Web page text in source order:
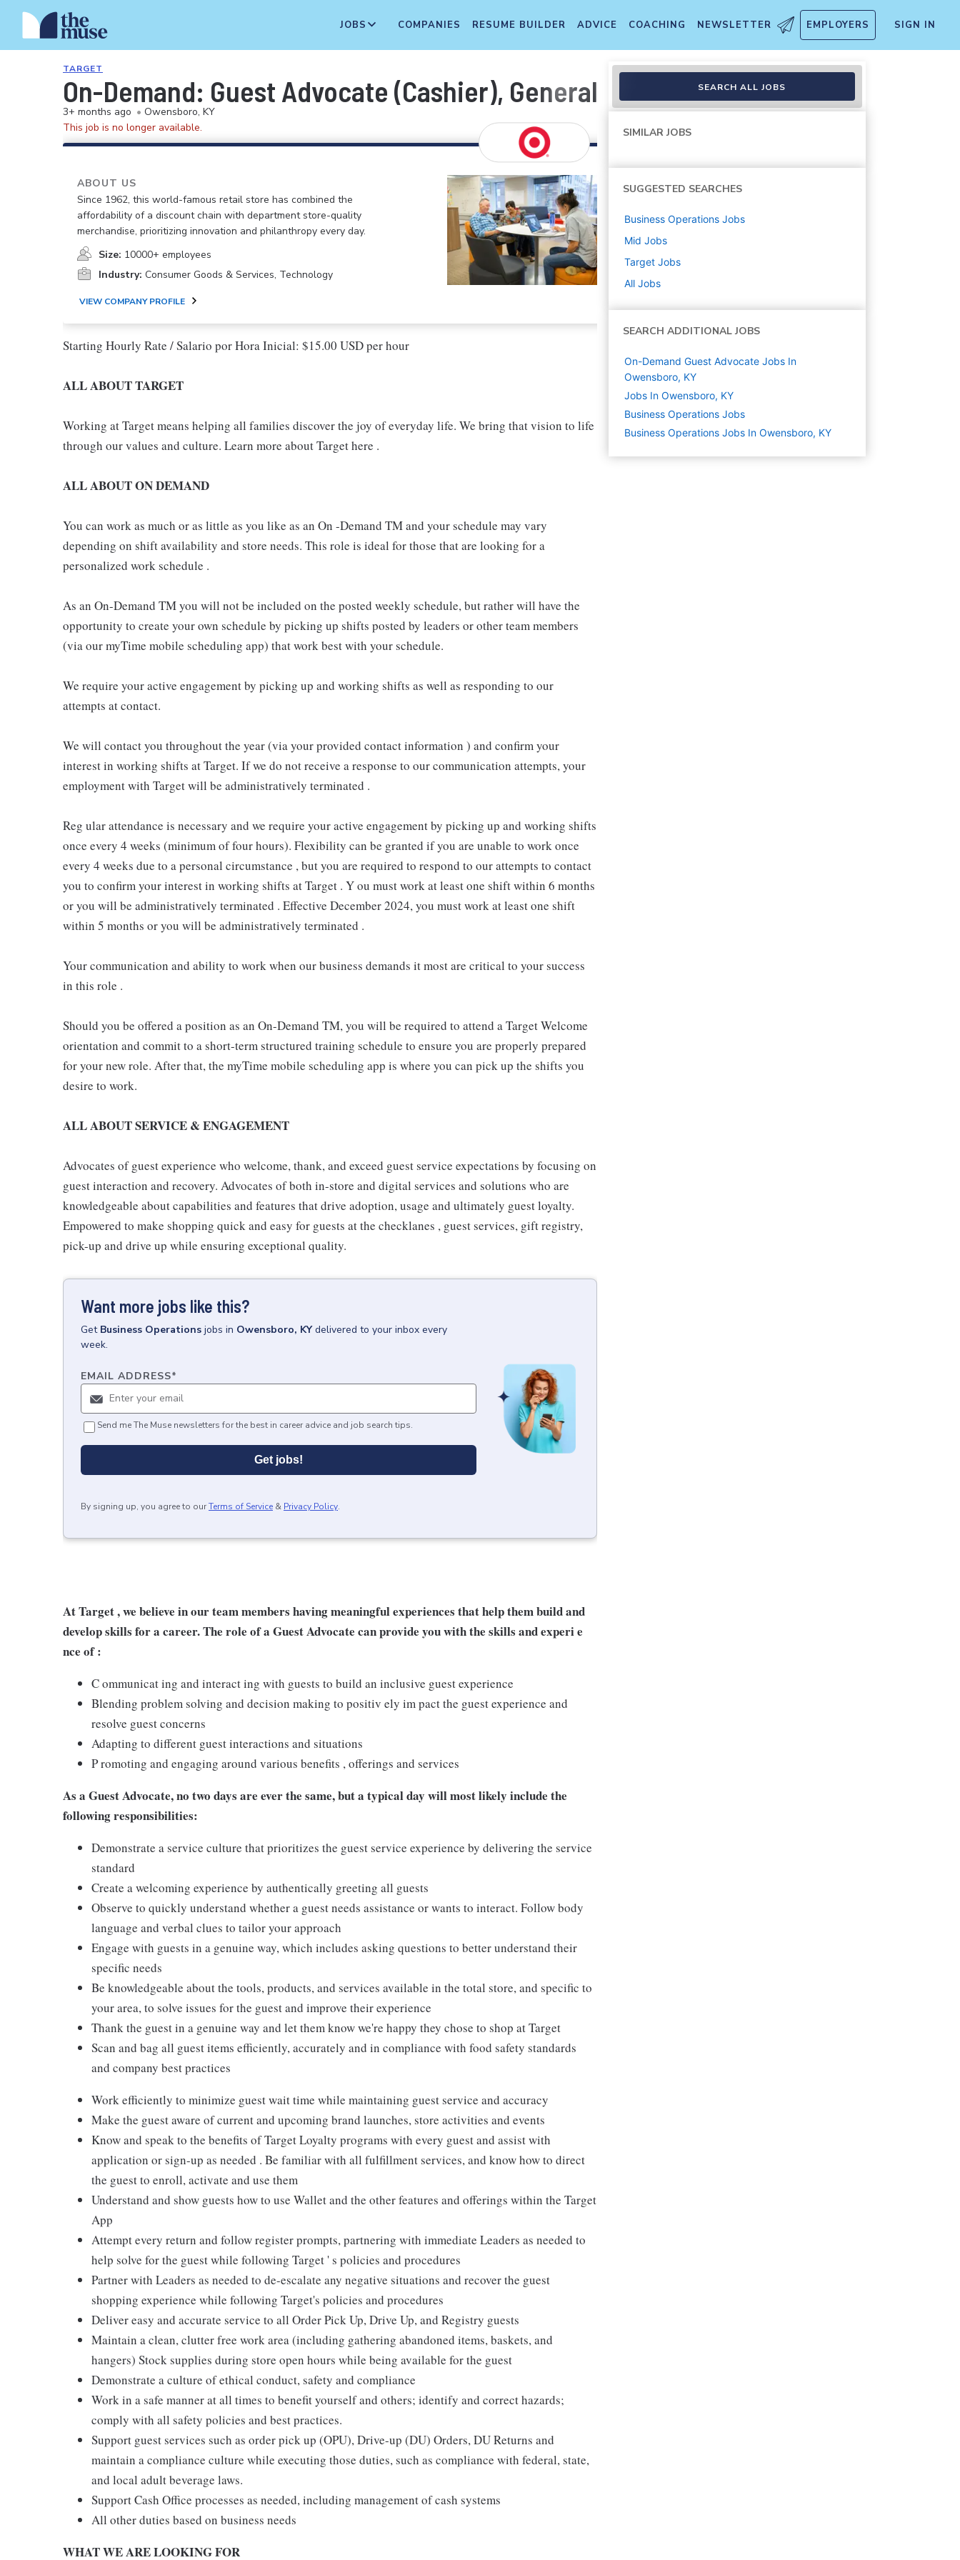
JOBS COMPANIES RESUME BUILDER ADVICE COACHING NEWSLETTER EMPLOYERS SIGN IN
TARGET
On-Demand: Guest Advocate (Cashier), General Merchandise, Fulfillment,
3+ months ago • Owensboro, KY
This job is no longer available.
ABOUT US
Since 1962, this world-famous retail store has combined the
affordability of a discount chain with department store-quality
merchandise, prioritizing innovation and philanthropy every day.
Size: 10000+ employees
Industry: Consumer Goods & Services, Technology
VIEW COMPANY PROFILE
Starting Hourly Rate / Salario por Hora Inicial: $15.00 USD per hour
ALL ABOUT TARGET
Working at Target means helping all families discover the joy of everyday life. We bring that vision to life
through our values and culture. Learn more about Target here .
ALL ABOUT ON DEMAND
You can work as much or as little as you like as an On -Demand TM and your schedule may vary
depending on shift availability and store needs. This role is ideal for those that are looking for a
personalized work schedule .
As an On-Demand TM you will not be included on the posted weekly schedule, but rather will have the
opportunity to create your own schedule by picking up shifts posted by leaders or other team members
(via our myTime mobile scheduling app) that work best with your schedule.
We require your active engagement by picking up and working shifts as well as responding to our
attempts at contact.
We will contact you throughout the year (via your provided contact information ) and confirm your
interest in working shifts at Target. If we do not receive a response to our communication attempts, your
employment with Target will be administratively terminated .
Reg ular attendance is necessary and we require your active engagement by picking up and working shifts
once every 4 weeks (minimum of four hours). Flexibility can be granted if you are unable to work once
every 4 weeks due to a personal circumstance , but you are required to respond to our attempts to contact
you to confirm your interest in working shifts at Target . Y ou must work at least one shift within 6 months
or you will be administratively terminated . Effective December 2024, you must work at least one shift
within 5 months or you will be administratively terminated .
Your communication and ability to work when our business demands it most are critical to your success
in this role .
Should you be offered a position as an On-Demand TM, you will be required to attend a Target Welcome
orientation and commit to a short-term structured training schedule to ensure you are properly prepared
for your new role. After that, the myTime mobile scheduling app is where you can pick up the shifts you
desire to work.
ALL ABOUT SERVICE & ENGAGEMENT
Advocates of guest experience who welcome, thank, and exceed guest service expectations by focusing on
guest interaction and recovery. Advocates of both in-store and digital services and solutions who are
knowledgeable about capabilities and features that drive adoption, usage and ultimately guest loyalty.
Empowered to make shopping quick and easy for guests at the checklanes , guest services, gift registry,
pick-up and drive up while ensuring exceptional quality.
Want more jobs like this?
Get Business Operations jobs in Owensboro, KY delivered to your inbox every
week.
EMAIL ADDRESS*
Send me The Muse newsletters for the best in career advice and job search tips.
Get jobs!
By signing up, you agree to ourTerms of Service & Privacy Policy.
At Target , we believe in our team members having meaningful experiences that help them build and
develop skills for a career. The role of a Guest Advocate can provide you with the skills and experi e
nce of :
C ommunicat ing and interact ing with guests to build an inclusive guest experience
Blending problem solving and decision making to positiv ely im pact the guest experience and
resolve guest concerns
Adapting to different guest interactions and situations
P romoting and engaging around various benefits , offerings and services
As a Guest Advocate, no two days are ever the same, but a typical day will most likely include the
following responsibilities:
Demonstrate a service culture that prioritizes the guest service experience by delivering the service
standard
Create a welcoming experience by authentically greeting all guests
Observe to quickly understand whether a guest needs assistance or wants to interact. Follow body
language and verbal clues to tailor your approach
Engage with guests in a genuine way, which includes asking questions to better understand their
specific needs
Be knowledgeable about the tools, products, and services available in the total store, and specific to
your area, to solve issues for the guest and improve their experience
Thank the guest in a genuine way and let them know we're happy they chose to shop at Target
Scan and bag all guest items efficiently, accurately and in compliance with food safety standards
and company best practices
Work efficiently to minimize guest wait time while maintaining guest service and accuracy
Make the guest aware of current and upcoming brand launches, store activities and events
Know and speak to the benefits of Target Loyalty programs with every guest and assist with
application or sign-up as needed . Be familiar with all fulfillment services, and know how to direct
the guest to enroll, activate and use them
Understand and show guests how to use Wallet and the other features and offerings within the Target
App
Attempt every return and follow register prompts, partnering with immediate Leaders as needed to
help solve for the guest while following Target ' s policies and procedures
Partner with Leaders as needed to de-escalate any negative situations and recover the guest
shopping experience while following Target's policies and procedures
Deliver easy and accurate service to all Order Pick Up, Drive Up, and Registry guests
Maintain a clean, clutter free work area (including gathering abandoned items, baskets, and
hangers) Stock supplies during store open hours while being available for the guest
Demonstrate a culture of ethical conduct, safety and compliance
Work in a safe manner at all times to benefit yourself and others; identify and correct hazards;
comply with all safety policies and best practices.
Support guest services such as order pick up (OPU), Drive-up (DU) Orders, DU Returns and
maintain a compliance culture while executing those duties, such as compliance with federal, state,
and local adult beverage laws.
Support Cash Office processes as needed, including management of cash systems
All other duties based on business needs
WHAT WE ARE LOOKING FOR
SEARCH ALL JOBS
SIMILAR JOBS
SUGGESTED SEARCHES
Business Operations Jobs
Mid Jobs
Target Jobs
All Jobs
SEARCH ADDITIONAL JOBS
On-Demand Guest Advocate Jobs In
Owensboro, KY
Jobs In Owensboro, KY
Business Operations Jobs
Business Operations Jobs In Owensboro, KY